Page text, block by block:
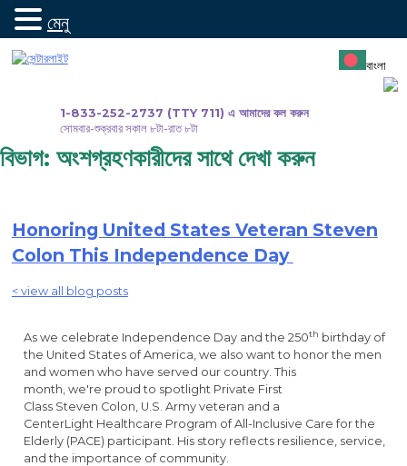
যান
1-833-252-2737 (TTY 711) এ আমাদের কল করুন
সোমবার-শুক্রবার সকাল ৮টা-রাত ৮টা
বাংলা
বিভাগ: অংশগ্রহণকারীদের সাথে দেখা করুন
Honoring United States Veteran Steven
Colon This Independence Day
< view all blog posts
As we celebrate Independence Day and the 250th birthday of
the United States of America, we also want to honor the men
and women who have served our country. This
month, we're proud to spotlight Private First
Class Steven Colon, U.S. Army veteran and a
CenterLight Healthcare Program of All-Inclusive Care for the
Elderly (PACE) participant. His story reflects resilience, service,
and the importance of community.
মেনু